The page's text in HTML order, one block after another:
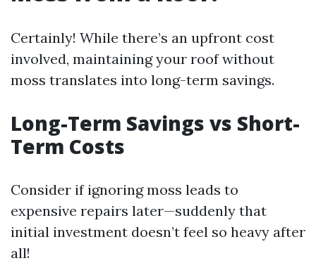
Certainly! While there’s an upfront cost
involved, maintaining your roof without
moss translates into long-term savings.
Long-Term Savings vs Short-
Term Costs
Consider if ignoring moss leads to
expensive repairs later—suddenly that
initial investment doesn’t feel so heavy after
all!